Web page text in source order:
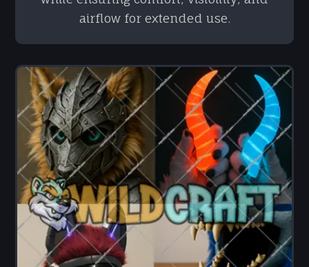
airflow for extended use.